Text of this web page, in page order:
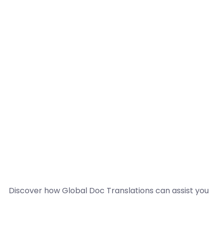
Discover how Global Doc Translations can assist you